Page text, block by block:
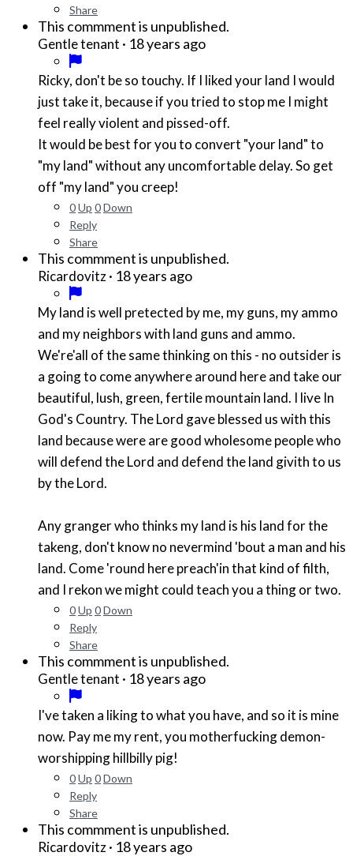
Share
This commment is unpublished.
Gentle tenant · 18 years ago
Ricky, don't be so touchy. If I liked your land I would
just take it, because if you tried to stop me I might
feel really violent and pissed-off.
It would be best for you to convert "your land" to
"my land" without any uncomfortable delay. So get
off "my land" you creep!
0Up 0Down
Reply
Share
This commment is unpublished.
Ricardovitz· 18 years ago
My land is well pretected by me, my guns, my ammo
and my neighbors with land guns and ammo.
We're'all of the same thinking on this - no outsider is
a going to come anywhere around here and take our
beautiful, lush, green, fertile mountain land. I live In
God's Country. The Lord gave blessed us with this
land because were are good wholesome people who
will defend the Lord and defend the land givith to us
by the Lord.
Any granger who thinks my land is his land for the
takeng, don't know no nevermind 'bout a man and his
land. Come 'round here preach'in that kind of filth,
and I rekon we might could teach you a thing or two.
0Up 0Down
Reply
Share
This commment is unpublished.
Gentle tenant · 18 years ago
I've taken a liking to what you have, and so it is mine
now. Pay me my rent, you motherfucking demon-
worshipping hillbilly pig!
0Up 0Down
Reply
Share
This commment is unpublished.
Ricardovitz· 18 years ago